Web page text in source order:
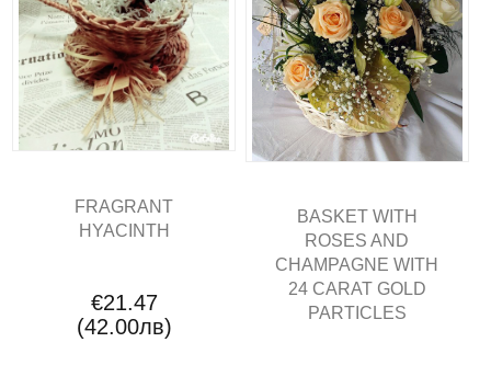
FRAGRANT
HYACINTH
€21.47
(42.00лв)
BASKET WITH
ROSES AND
CHAMPAGNE WITH
24 CARAT GOLD
PARTICLES